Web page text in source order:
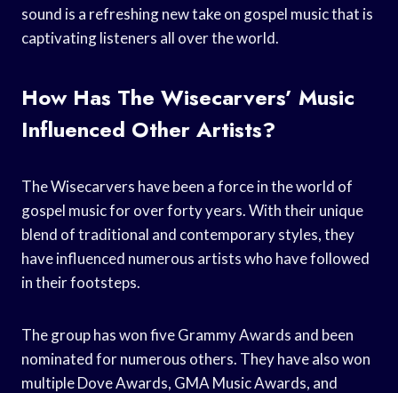
sound is a refreshing new take on gospel music that is
captivating listeners all over the world.
How Has The Wisecarvers’ Music
Influenced Other Artists?
The Wisecarvers have been a force in the world of
gospel music for over forty years. With their unique
blend of traditional and contemporary styles, they
have influenced numerous artists who have followed
in their footsteps.
The group has won five Grammy Awards and been
nominated for numerous others. They have also won
multiple Dove Awards, GMA Music Awards, and